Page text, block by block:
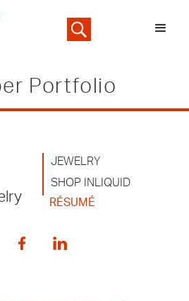
Portfolio
JEWELRY
SHOP INLIQUID
RÉSUMÉ